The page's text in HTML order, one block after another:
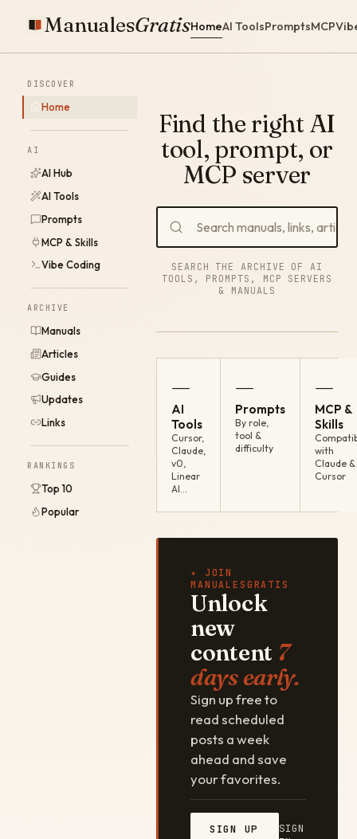
ManualesGratisHomeAI ToolsPromptsMCP
DISCOVER
Home
AI
AI Hub
AI Tools
Prompts
MCP & Skills
Vibe Coding
ARCHIVE
Manuals
Articles
Guides
Updates
Links
RANKINGS
Top 10
Popular
Find the right AI
tool, prompt, or
MCP server
SEARCH THE ARCHIVE OF AI
TOOLS, PROMPTS, MCP SERVERS
& MANUALS
—
AI
Tools
Cursor,
Claude,
v0,
Linear
AI…
—
Prompts
By role,
tool &
difficulty
—
MCP &
Skills
with
Claude &
Cursor
✦ JOIN
MANUALESGRATIS
Unlock
new
content 7
days early.
Sign up free to
read scheduled
posts a week
ahead and save
your favorites.
SIGN UP
SIGN